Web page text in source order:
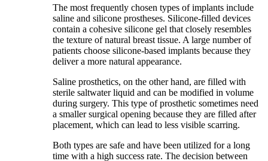
The most frequently chosen types of implants include
saline and silicone prostheses. Silicone-filled devices
contain a cohesive silicone gel that closely resembles
the texture of natural breast tissue. A large number of
patients choose silicone-based implants because they
deliver a more natural appearance.
Saline prosthetics, on the other hand, are filled with
sterile saltwater liquid and can be modified in volume
during surgery. This type of prosthetic sometimes need
a smaller surgical opening because they are filled after
placement, which can lead to less visible scarring.
Both types are safe and have been utilized for a long
time with a high success rate. The decision between